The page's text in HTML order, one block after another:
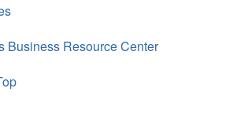
Business Resource Center